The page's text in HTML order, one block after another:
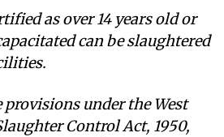
as over 14 years old or
can be slaughtered
under the West
Control Act, 1950,